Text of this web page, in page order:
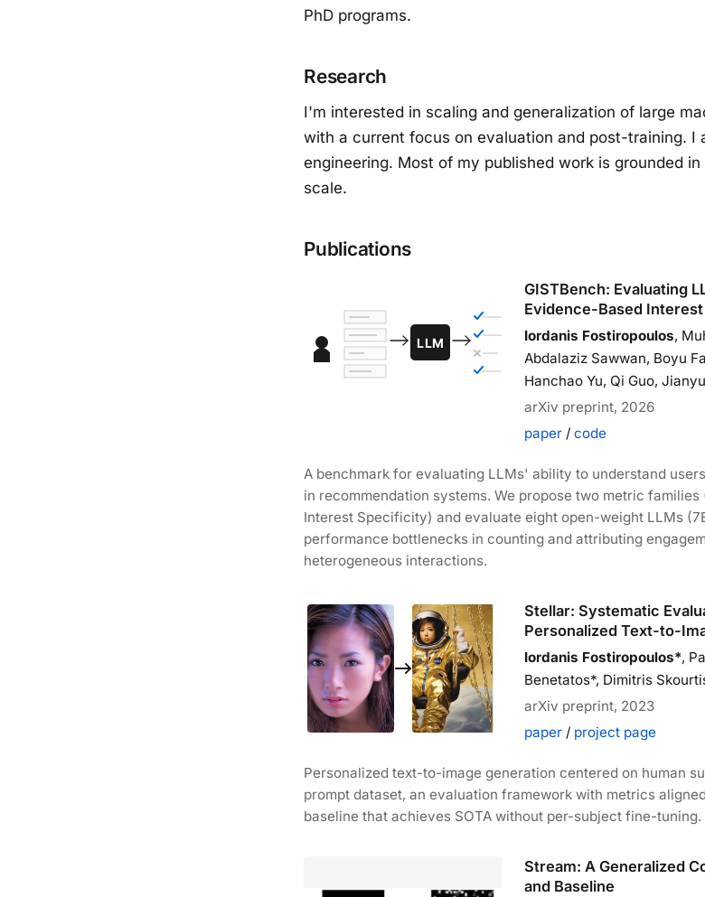
PhD programs.
Research
I'm interested in scaling and generalization of large
with a current focus on evaluation and post-training. I
engineering. Most of my published work is grounded
scale.
Publications
GISTBench: Evaluating
Evidence-Based
Iordanis Fostiropoulos,
Abdalaziz Sawwan, Boyu
Hanchao Yu, Qi Guo,
arXiv preprint, 2026
paper / code
A benchmark for evaluating LLMs' ability to understand
in recommendation systems. We propose two metric
Interest Specificity) and evaluate eight open-weight LLMs
performance bottlenecks in counting and attributing
heterogeneous interactions.
Stellar: Systematic
Personalized Text-to-
Iordanis Fostiropoulos*,
Benetatos*, Dimitris
arXiv preprint, 2023
paper / project page
Personalized text-to-image generation centered on human
prompt dataset, an evaluation framework with metrics
baseline that achieves SOTA without per-subject fine-tuning.
Stream: A Generalized
and Baseline